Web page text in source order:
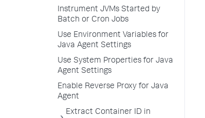
Instrument JVMs Started by
Batch or Cron Jobs
Use Environment Variables for
Java Agent Settings
Use System Properties for Java
Agent Settings
Enable Reverse Proxy for Java
Agent
Extract Container ID in